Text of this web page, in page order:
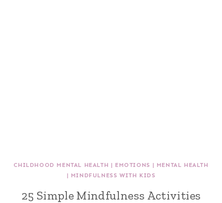
CHILDHOOD MENTAL HEALTH | EMOTIONS | MENTAL HEALTH
| MINDFULNESS WITH KIDS
25 Simple Mindfulness Activities